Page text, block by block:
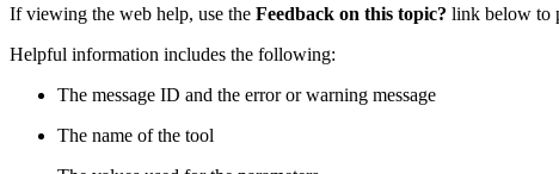
If viewing the web help, use the Feedback on this topic? link below to
Helpful information includes the following:
The message ID and the error or warning message
The name of the tool